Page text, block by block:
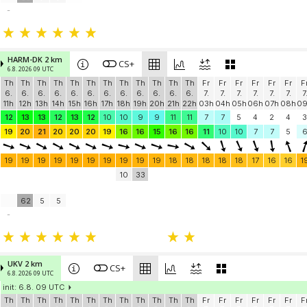
-
HARM-DK 2 km
6.8. 2026 09 UTC CS+
Th
6.
11h
Th
6.
12h
Th
6.
13h
Th
6.
14h
Th
6.
15h
Th
6.
16h
Th
6.
17h
Th
6.
18h
Th
6.
19h
Th
6.
20h
Th
6.
21h
Th
6.
22h
Fr
7.
03h
Fr
7.
04h
Fr
7.
05h
Fr
7.
06h
Fr
7.
07h
Fr
7.
08h
7.
12
13 13 12 13 12 10 10 9 9 11 11 7 7 5 4 2 4
3
19
20 21 20 20 20 19 16 16 15 16 16 11 10 10 7 7 5 6
19 19 19 19 19 19 19 19 19 19 18 18 18 18 18 17 16 16
62 5 5
10 33
-
UKV 2 km
6.8. 2026 09 UTC CS+
init: 6.8. 09 UTC
Th
Th
Th
Th
Th
Th
Th
Th
Th
Th
Th
Th
Fr
Fr
Fr
Fr
Fr
Fr